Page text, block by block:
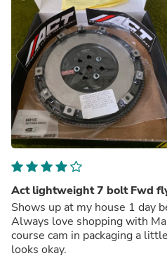
Act lightweight 7 bolt Fwd
Shows up at my house 1 day
Always love shopping with
course cam in packaging a
looks okay.